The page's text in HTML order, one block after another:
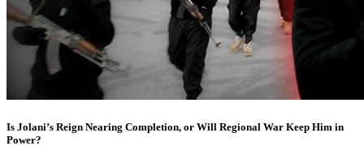
Is Jolani’s Reign Nearing Completion, or Will Regional War Keep Him in
Power?